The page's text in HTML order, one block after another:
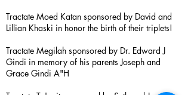
Tractate Moed Katan sponsored by David and
Lillian Khaski in honor the birth of their triplets!
Tractate Megilah sponsored by Dr. Edward J
Gindi in memory of his parents Joseph and
Grace Gindi A"H